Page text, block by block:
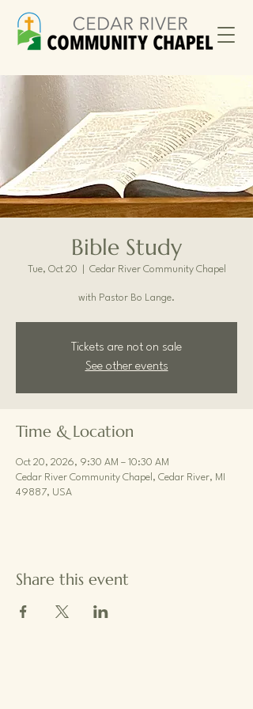
Bible Study
Tue, Oct 20 Cedar River Community Chapel
with Pastor Bo Lange.
Tickets are not on sale
See other events
Time & Location
Oct 20, 2026, 9:30 AM – 10:30 AM
Cedar River Community Chapel, Cedar River, MI
49887, USA
Share this event